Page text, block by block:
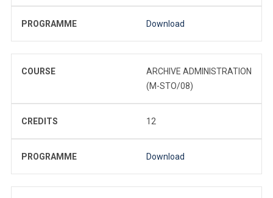
PROGRAMME Download
COURSE
ARCHIVE ADMINISTRATION
(M-STO/08)
CREDITS 12
PROGRAMME Download